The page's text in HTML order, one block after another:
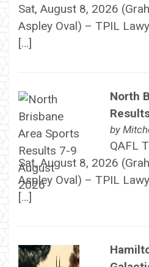
Sat, August 8, 2026
Aspley Oval) – TPIL
[…]
North
by
QAFL
Sat, August 8, 2026
Aspley Oval) – TPIL
[…]